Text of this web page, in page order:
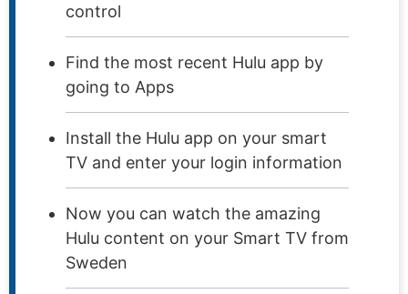
control
Find the most recent Hulu app by
going to Apps
Install the Hulu app on your smart
TV and enter your login information
Now you can watch the amazing
Hulu content on your Smart TV from
Sweden